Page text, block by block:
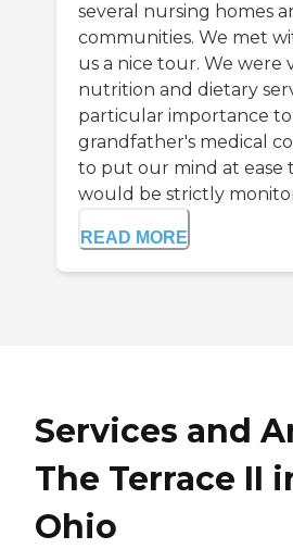
several nursing homes
communities. We met
us a nice tour. We were
nutrition and dietary
particular importance to
grandfather's medical
to put our mind at ease
would be strictly
READ MORE
Services and
The Terrace II
Ohio